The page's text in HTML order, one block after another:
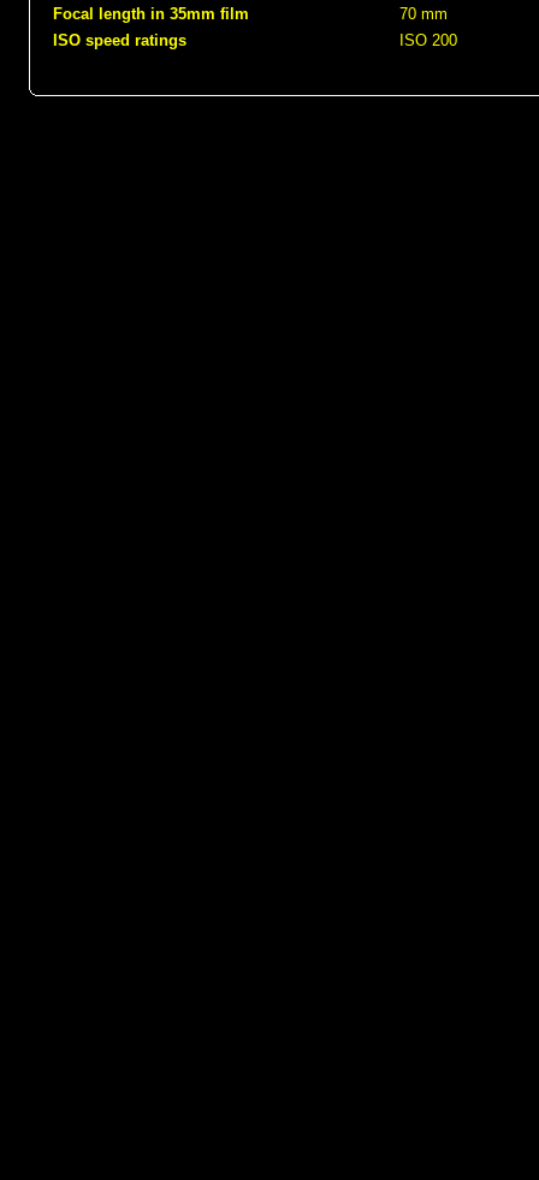
Focal length in 35mm film
70 mm
ISO speed ratings
ISO 200